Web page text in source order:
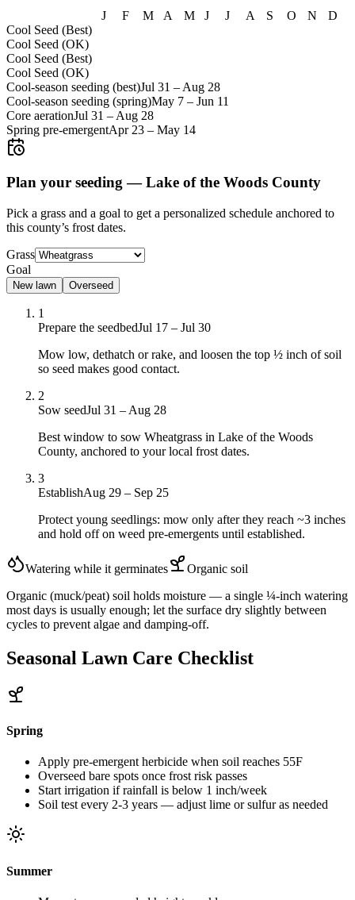
J
F M A M J J A S O N
D
Cool Seed (Best)
Cool Seed (OK)
Cool Seed (Best)
Cool Seed (OK)
Cool-season seeding (best)Jul 31 – Aug 28
Cool-season seeding (spring)May 7 – Jun 11
Core aerationJul 31 – Aug 28
Spring pre-emergentApr 23 – May 14
Plan your seeding —Lake of the Woods County
Pick a grass and a goal to get a personalized schedule anchored to
this county’s frost dates.
Grass
Goal
New lawn Overseed
1
Prepare the seedbedJul 17 – Jul 30
Mow low, dethatch or rake, and loosen the top ½ inch of soil
so seed makes good contact.
2
Sow seedJul 31 – Aug 28
Best window to sow Wheatgrass in Lake of the Woods
County, anchored to your local frost dates.
3
EstablishAug 29 – Sep 25
Protect young seedlings: mow only after they reach ~3 inches
and hold off on weed pre-emergents until established.
Watering while it germinates Organic soil
Organic (muck/peat) soil holds moisture — a single ¼-inch watering
most days is usually enough; let the surface dry slightly between
cycles to prevent algae and damping-off.
Seasonal Lawn Care Checklist
Spring
Apply pre-emergent herbicide when soil reaches 55F
Overseed bare spots once frost risk passes
Start irrigation if rainfall is below 1 inch/week
Soil test every 2-3 years — adjust lime or sulfur as needed
Summer